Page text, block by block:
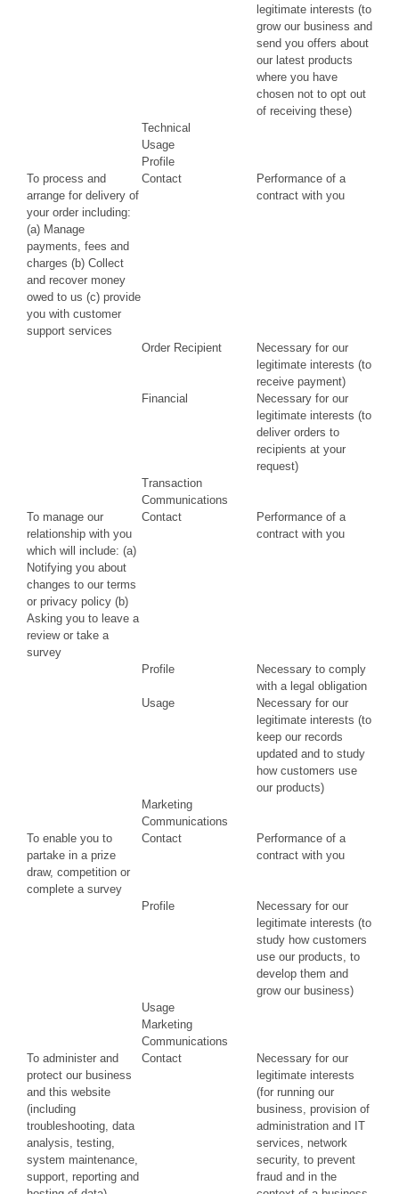
legitimate interests (to
grow our business and
send you offers about
our latest products
where you have
chosen not to opt out
of receiving these)
Technical
Usage
Profile
To process and
arrange for delivery of
your order including:
(a) Manage
payments, fees and
charges (b) Collect
and recover money
owed to us (c) provide
you with customer
support services
Contact
Performance of a
contract with you
Order Recipient
Necessary for our
legitimate interests (to
receive payment)
Financial
Necessary for our
legitimate interests (to
deliver orders to
recipients at your
request)
Transaction
Communications
To manage our
relationship with you
which will include: (a)
Notifying you about
changes to our terms
or privacy policy (b)
Asking you to leave a
review or take a
survey
Contact
Performance of a
contract with you
Profile
Necessary to comply
with a legal obligation
Usage
Necessary for our
legitimate interests (to
keep our records
updated and to study
how customers use
our products)
Marketing
Communications
To enable you to
partake in a prize
draw, competition or
complete a survey
Contact
Performance of a
contract with you
Profile
Necessary for our
legitimate interests (to
study how customers
use our products, to
develop them and
grow our business)
Usage
Marketing
Communications
To administer and
protect our business
and this website
(including
troubleshooting, data
analysis, testing,
system maintenance,
support, reporting and
Contact
Necessary for our
legitimate interests
(for running our
business, provision of
administration and IT
services, network
security, to prevent
fraud and in the